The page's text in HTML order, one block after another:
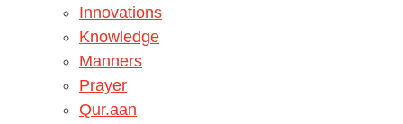
Innovations
Knowledge
Manners
Prayer
Qur.aan